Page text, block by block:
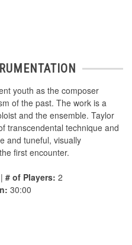
youth as the composer
of the past. The work is a
and the ensemble. Taylor
transcendental technique and
and tuneful, visually
first encounter.
# of Players: 2
30:00